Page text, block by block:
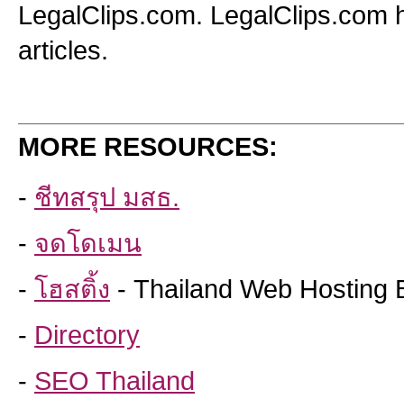
LegalClips.com. LegalClips.com
articles.
MORE RESOURCES:
- ชีทสรุป มสธ.
- จดโดเมน
- โฮสติ้ง - Thailand Web Hosting
- Directory
- SEO Thailand